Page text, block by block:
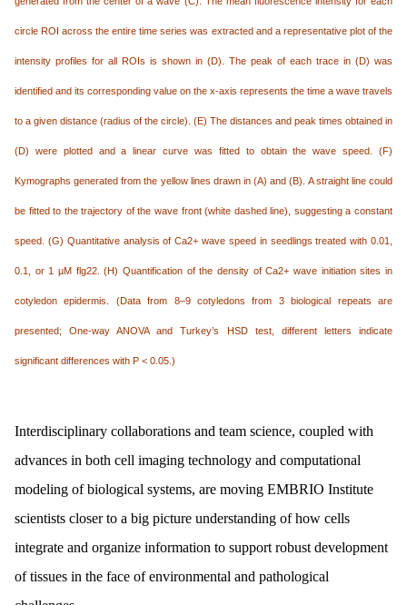
circle ROI across the entire time series was extracted and a representative plot of the
intensity profiles for all ROIs is shown in (D). The peak of each trace in (D) was
identified and its corresponding value on the x-axis represents the time a wave travels
to a given distance (radius of the circle). (E) The distances and peak times obtained in
(D) were plotted and a linear curve was fitted to obtain the wave speed. (F)
Kymographs generated from the yellow lines drawn in (A) and (B). A straight line could
be fitted to the trajectory of the wave front (white dashed line), suggesting a constant
speed. (G) Quantitative analysis of Ca2+ wave speed in seedlings treated with 0.01,
0.1, or 1 µM flg22. (H) Quantification of the density of Ca2+ wave initiation sites in
cotyledon epidermis. (Data from 8–9 cotyledons from 3 biological repeats are
presented; One-way ANOVA and Turkey’s HSD test, different letters indicate
significant differences with P < 0.05.)
Interdisciplinary collaborations and team science, coupled with
advances in both cell imaging technology and computational
modeling of biological systems, are moving EMBRIO Institute
scientists closer to a big picture understanding of how cells
integrate and organize information to support robust development
of tissues in the face of environmental and pathological